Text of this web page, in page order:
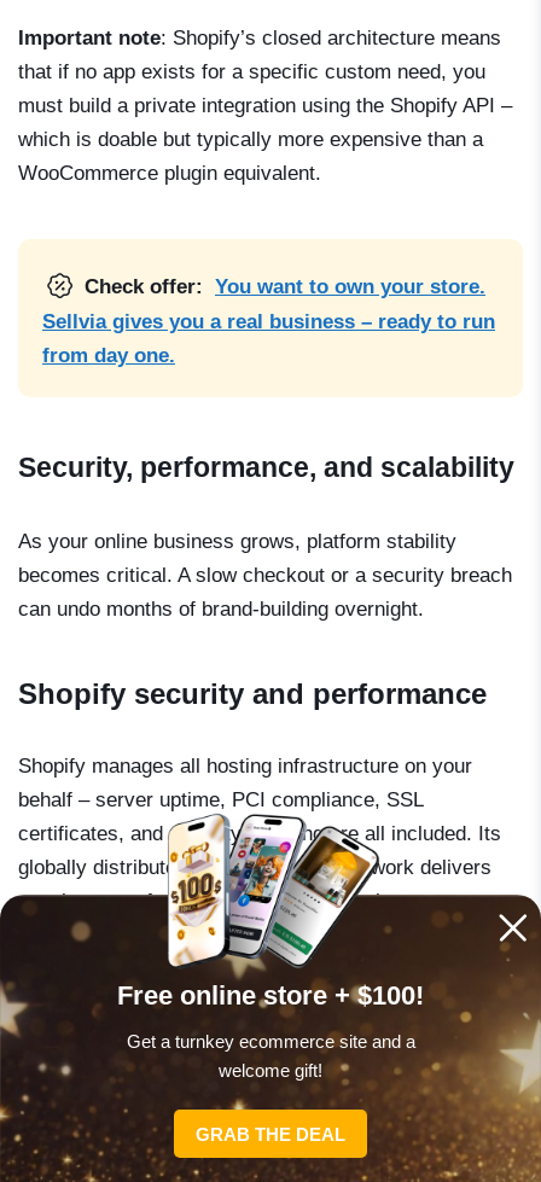
Important note: Shopify’s closed architecture means
that if no app exists for a specific custom need, you
must build a private integration using the Shopify API –
which is doable but typically more expensive than a
WooCommerce plugin equivalent.
Check offer:
You want to own your store.
Sellvia gives you a real business – ready to run
from day one.
Security, performance, and scalability
As your online business grows, platform stability
becomes critical. A slow checkout or a security breach
can undo months of brand-building overnight.
Shopify security and performance
Shopify manages all hosting infrastructure on your
behalf – server uptime, PCI compliance, SSL
certificates, and security patching are all included. Its
globally distributed content delivery network delivers
consistent performance regardless of where your
customers are. Shopify reports 99.99% uptime.
For store owners who do not want to think about any of
this, that reliability is genuinely valuable. It also
eliminates what you could call “emergency spend” – the
unexpected developer bill that arrives when a
WordPress update breaks a checkout flow in the middle
Free online store + $100!
Get a turnkey ecommerce site and a
welcome gift!
GRAB THE DEAL